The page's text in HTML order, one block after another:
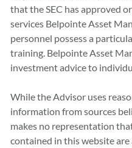
that the SEC has approved
services Belpointe Asset
personnel possess a
training. Belpointe Asset
investment advice to
While the Advisor uses
information from sources
makes no representation
contained in this website